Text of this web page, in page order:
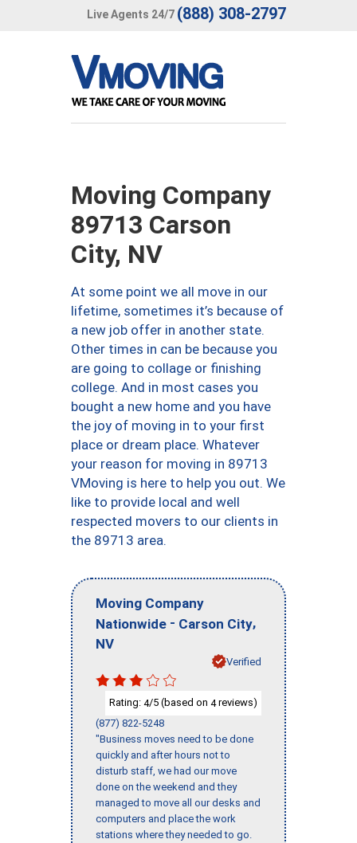
Live Agents 24/7 (888) 308-2797
Moving Company
89713 Carson
City, NV
At some point we all move in our
lifetime, sometimes it’s because of
a new job offer in another state.
Other times in can be because you
are going to collage or finishing
college. And in most cases you
bought a new home and you have
the joy of moving in to your first
place or dream place. Whatever
your reason for moving in 89713
VMoving is here to help you out. We
like to provide local and well
respected movers to our clients in
the 89713 area.
Moving Company
Nationwide - Carson City,
NV
Verified
Rating: 4/5 (based on 4reviews)
(877) 822-5248
"Business moves need to be done
quickly and after hours not to
disturb staff, we had our move
done on the weekend and they
managed to move all our desks and
computers and place the work
stations where they needed to go.